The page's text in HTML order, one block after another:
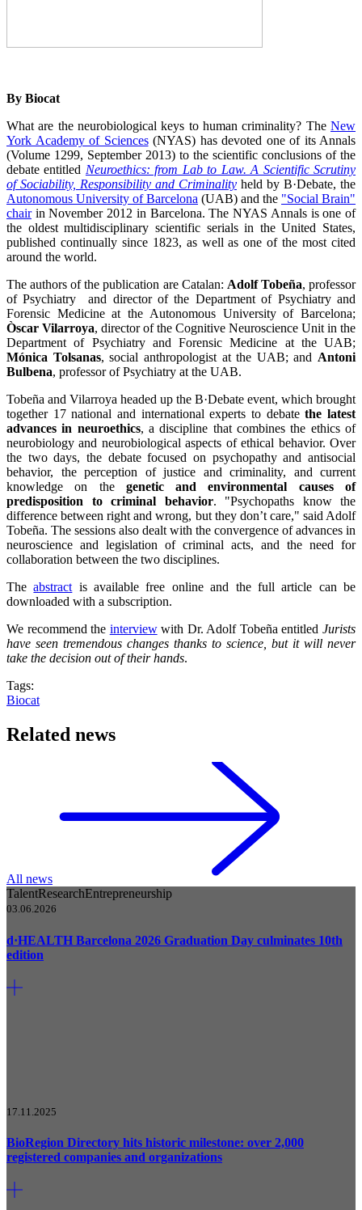
By Biocat
What are the neurobiological keys to human criminality? The New
York Academy of Sciences(NYAS) has devoted one of its Annals
(Volume 1299, September 2013) to the scientific conclusions of the
debate entitled Neuroethics: from Lab to Law. A Scientific Scrutiny
of Sociability, Responsibility and Criminality held by B·Debate, the
Autonomous University of Barcelona (UAB) and the "Social Brain"
chairin November 2012 in Barcelona. The NYAS Annals is one of
the oldest multidisciplinary scientific serials in the United States,
published continually since 1823, as well as one of the most cited
around the world.
The authors of the publication are Catalan: Adolf Tobeña, professor
of Psychiatry and director of the Department of Psychiatry and
Forensic Medicine at the Autonomous University of Barcelona;
Òscar Vilarroya, director of the Cognitive Neuroscience Unit in the
Department of Psychiatry and Forensic Medicine at the UAB;
Mónica Tolsanas, social anthropologist at the UAB; and Antoni
Bulbena, professor of Psychiatry at the UAB.
Tobeña and Vilarroya headed up the B·Debate event, which brought
together 17 national and international experts to debatethe latest
advances in neuroethics, a discipline that combines the ethics of
neurobiology and neurobiological aspects of ethical behavior. Over
the two days, the debate focused on psychopathy and antisocial
behavior, the perception of justice and criminality, and current
knowledge on the genetic and environmental causes of
predisposition to criminal behavior. "Psychopaths know the
difference between right and wrong, but they don’t care," said Adolf
Tobeña. The sessions also dealt with the convergence of advances in
neuroscience and legislation of criminal acts, and the need for
collaboration between the two disciplines.
Theabstractis available free online and the full article can be
downloaded with a subscription.
We recommend the interviewwith Dr. Adolf Tobeña entitledJurists
have seen tremendous changes thanks to science, but it will never
take the decision out of their hands.
Tags:
Biocat
Related news
All news
TalentResearchEntrepreneurship
03.06.2026
d·HEALTH Barcelona 2026 Graduation Day culminates 10th
edition
17.11.2025
BioRegion Directory hits historic milestone: over 2,000
registered companies and organizations